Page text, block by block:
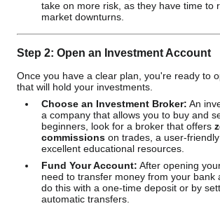
take on more risk, as they have time to
market downturns.
Step 2: Open an Investment Account
Once you have a clear plan, you're ready to
that will hold your investments.
Choose an Investment Broker: An
a company that allows you to buy and
beginners, look for a broker that offers
commissions on trades, a user-
excellent educational resources.
Fund Your Account: After opening
need to transfer money from your bank
do this with a one-time deposit or by
automatic transfers.